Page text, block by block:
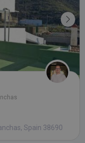
Spain 38690